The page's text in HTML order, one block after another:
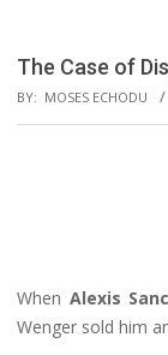
The Case of
BY: MOSES ECHODU
When Alexis
Wenger sold him